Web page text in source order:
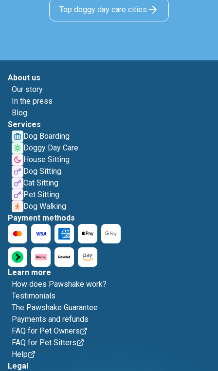
Top doggy day care cities
About us
Our story
In the press
Blog
Services
Dog Boarding
Doggy Day Care
House Sitting
Dog Sitting
Cat Sitting
Pet Sitting
Dog Walking
Payment methods
Learn more
How does Pawshake work?
Testimonials
The Pawshake Guarantee
Payments and refunds
FAQ for Pet Owners
FAQ for Pet Sitters
Help
Legal